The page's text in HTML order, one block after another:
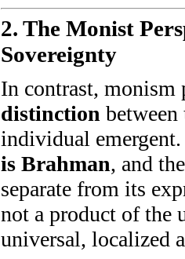
2. The Monist
Sovereignty
In contrast, monism
distinction between
individual
is Brahman, and
separate from its
not a product of
universal, localized